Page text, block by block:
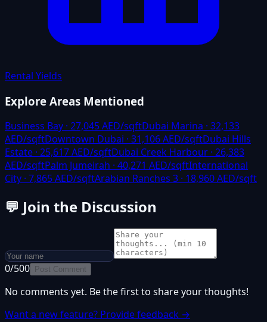
Rental Yields
Explore Areas Mentioned
Business Bay · 27,045AED/sqftDubai Marina · 32,133
AED/sqftDowntown Dubai · 31,106AED/sqftDubai Hills
Estate · 25,617AED/sqftDubai Creek Harbour · 26,383
AED/sqftPalm Jumeirah · 40,271 AED/sqftInternational
City · 7,865AED/sqftArabian Ranches 3 · 18,960AED/sqft
💬 Join the Discussion
0/500 Post Comment
No comments yet. Be the first to share your thoughts!
Want a new feature? Provide feedback →